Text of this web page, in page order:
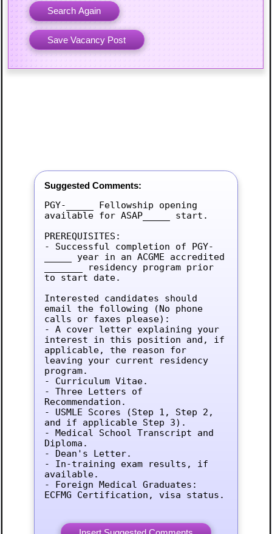
Suggested Comments:
PGY-_____ Fellowship opening
available for ASAP_____ start.
PREREQUISITES:
- Successful completion of PGY-
_____ year in an ACGME accredited
_______ residency program prior
to start date.
Interested candidates should
email the following (No phone
calls or faxes please):
- A cover letter explaining your
interest in this position and, if
applicable, the reason for
leaving your current residency
program.
- Curriculum Vitae.
- Three Letters of
Recommendation.
- USMLE Scores (Step 1, Step 2,
and if applicable Step 3).
- Medical School Transcript and
Diploma.
- Dean's Letter.
- In-training exam results, if
available.
- Foreign Medical Graduates:
ECFMG Certification, visa status.